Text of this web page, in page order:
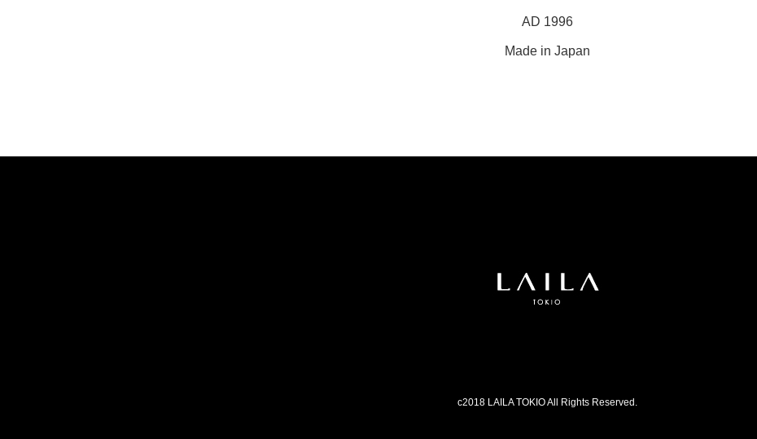
AD 1996
Made in Japan
c2018 LAILA TOKIO All Rights Reserved.